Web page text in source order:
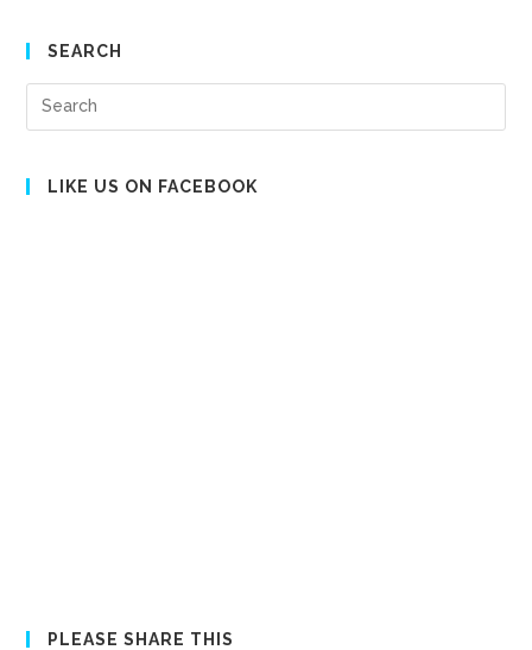
SEARCH
LIKE US ON FACEBOOK
PLEASE SHARE THIS